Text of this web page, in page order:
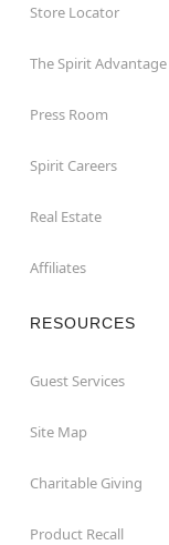
Store Locator
The Spirit Advantage
Press Room
Spirit Careers
Real Estate
Affiliates
RESOURCES
Guest Services
Site Map
Charitable Giving
Product Recall